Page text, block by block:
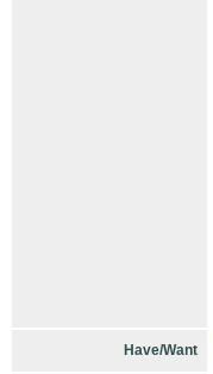
Have/Want